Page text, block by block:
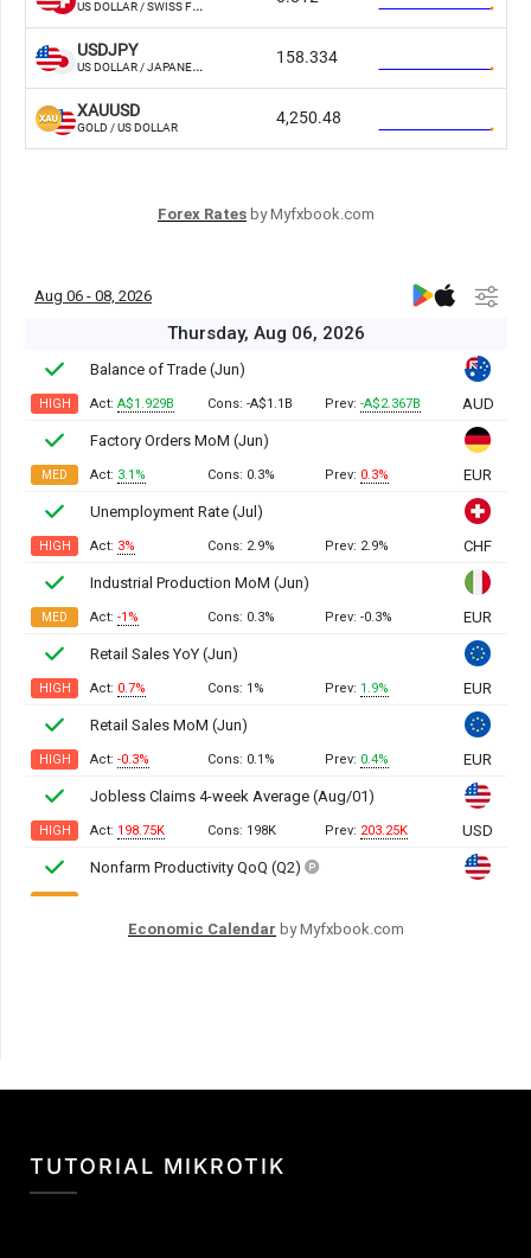
Forex Rates by Myfxbook.com
Economic Calendar by Myfxbook.com
TUTORIAL MIKROTIK